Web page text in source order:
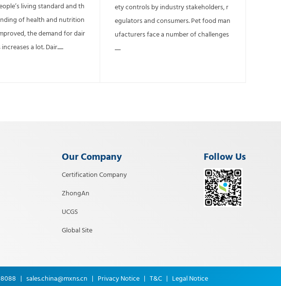
living standard and th
of health and nutrition
the demand for dair
a lot. Dair......
ety controls by industry stakeholders, r
egulators and consumers. Pet food man
ufacturers face a number of challenges
......
Our Company
Certification Company
ZhongAn
UCGS
Global Site
Follow Us
sales.china@mxns.cn Privacy Notice T&C Legal Notice